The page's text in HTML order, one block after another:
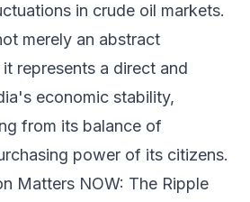
in crude oil markets.
merely an abstract
represents a direct and
economic stability,
from its balance of
power of its citizens.
Matters NOW: The Ripple